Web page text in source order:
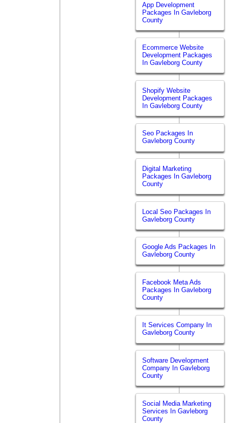
App Development
Packages In Gavleborg
County
Ecommerce Website
Development Packages
In Gavleborg County
Shopify Website
Development Packages
In Gavleborg County
Seo Packages In
Gavleborg County
Digital Marketing
Packages In Gavleborg
County
Local Seo Packages In
Gavleborg County
Google Ads Packages In
Gavleborg County
Facebook Meta Ads
Packages In Gavleborg
County
It Services Company In
Gavleborg County
Software Development
Company In Gavleborg
County
Social Media Marketing
Services In Gavleborg
County